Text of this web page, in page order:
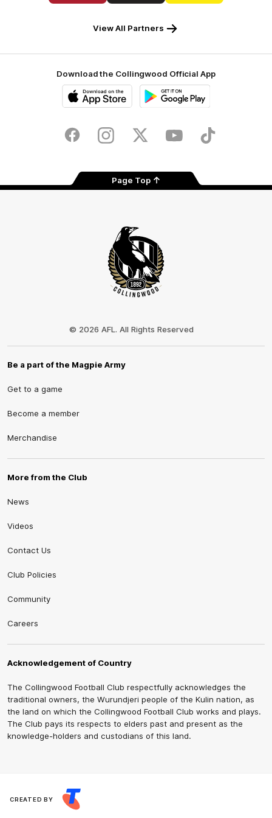
Carlton
Crusader
Ray
View All Partners
Download the Collingwood Official App
Store
FacebookInstagramTwitter YoutubeTikTok
Page Top
© 2026 AFL. All Rights Reserved
Be a part of the Magpie Army
Get to a game
Become a member
Merchandise
More from the Club
News
Videos
Contact Us
Club Policies
Community
Careers
Acknowledgement of Country
The Collingwood Football Club respectfully acknowledges the
traditional owners, the Wurundjeri people of the Kulin nation, as
the land on which the Collingwood Football Club works and plays.
The Club pays its respects to elders past and present as the
knowledge-holders and custodians of this land.
CREATED BY